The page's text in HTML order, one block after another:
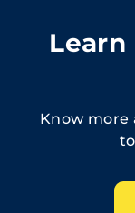
Learn
Know